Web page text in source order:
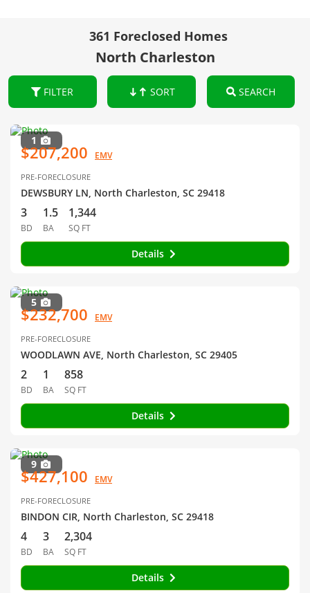
361 Foreclosed Homes
North Charleston
FILTER SORT SEARCH
1
$207,200 EMV
PRE-FORECLOSURE
DEWSBURY LN, North Charleston, SC 29418
3
BD
1.5
BA
1,344
SQ FT
Details
5
$232,700 EMV
PRE-FORECLOSURE
WOODLAWN AVE, North Charleston, SC 29405
2
BD
1
BA
858
SQ FT
Details
9
$427,100 EMV
PRE-FORECLOSURE
BINDON CIR, North Charleston, SC 29418
4
BD
3
BA
2,304
SQ FT
Details